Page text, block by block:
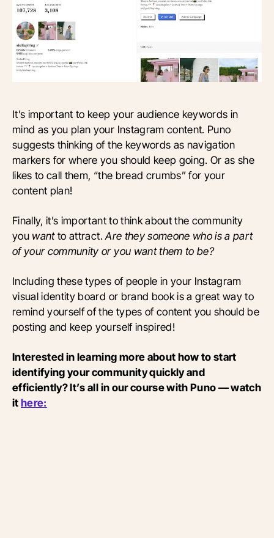
It’s important to keep your audience keywords in
mind as you plan your Instagram content. Puno
suggests thinking of the keywords as navigation
markers for where you should keep going. Or as she
likes to call them, “the bread crumbs” for your
content plan!
Finally, it’s important to think about the community
you wantto attract.Are they someone who is a part
of your community or you want them to be?
Including these types of people in your Instagram
visual identity board or brand book is a great way to
remind yourself of the types of content you should be
posting and keep yourself inspired!
Interested in learning more about how to start
identifying your community quickly and
efficiently? It’s all in our course with Puno — watch
ithere: